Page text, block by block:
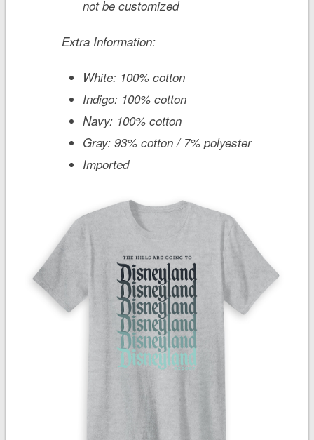
not be customized
Extra Information:
White: 100% cotton
Indigo: 100% cotton
Navy: 100% cotton
Gray: 93% cotton / 7% polyester
Imported